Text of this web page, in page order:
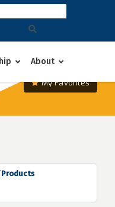
About
My Favorites